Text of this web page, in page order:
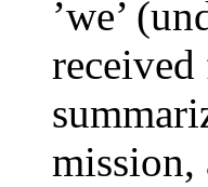
’we’
mission,